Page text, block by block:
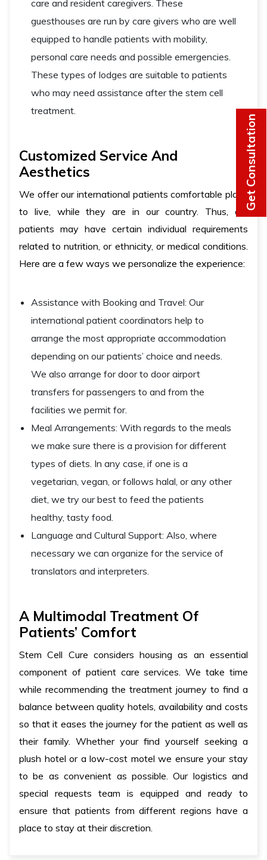
care and resident caregivers. These
guesthouses are run by care givers who are well
equipped to handle patients with mobility,
personal care needs and possible emergencies.
These types of lodges are suitable to patients
who may need assistance after the stem cell
treatment.
Customized Service And
Aesthetics
We offer our international patients comfortable place
to live, while they are in our country. Thus, our
patients may have certain individual requirements
related to nutrition, or ethnicity, or medical conditions.
Here are a few ways we personalize the experience:
Assistance with Booking and Travel: Our
international patient coordinators help to
arrange the most appropriate accommodation
depending on our patients’ choice and needs.
We also arrange for door to door airport
transfers for passengers to and from the
facilities we permit for.
Meal Arrangements: With regards to the meals
we make sure there is a provision for different
types of diets. In any case, if one is a
vegetarian, vegan, or follows halal, or any other
diet, we try our best to feed the patients
healthy, tasty food.
Language and Cultural Support: Also, where
necessary we can organize for the service of
translators and interpreters.
A Multimodal Treatment Of
Patients’ Comfort
Stem Cell Cure considers housing as an essential
component of patient care services. We take time
while recommending the treatment journey to find a
balance between quality hotels, availability and costs
so that it eases the journey for the patient as well as
their family. Whether your find yourself seeking a
plush hotel or a low-cost motel we ensure your stay
to be as convenient as possible. Our logistics and
special requests team is equipped and ready to
ensure that patients from different regions have a
place to stay at their discretion.
Get Consultation